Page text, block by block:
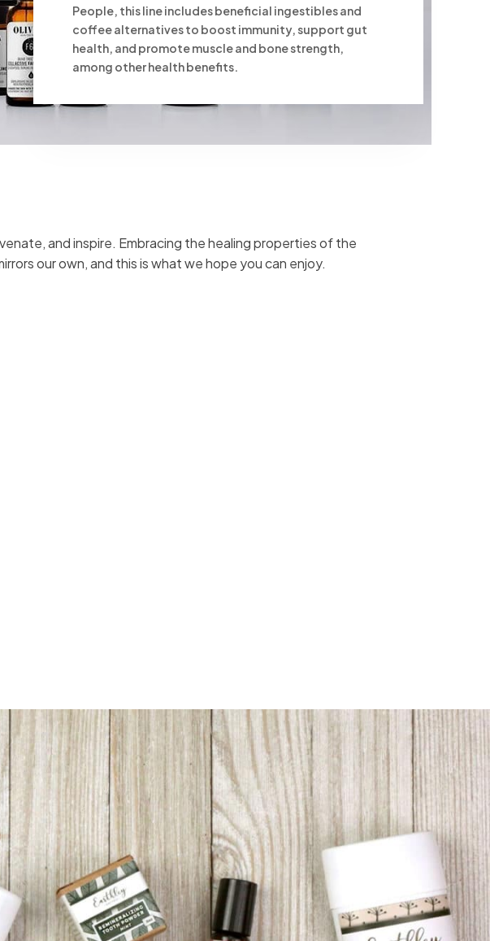
People, this line includes beneficial ingestibles and
coffee alternatives to boost immunity, support gut
health, and promote muscle and bone strength,
among other health benefits.
and inspire. Embracing the healing properties of the
our own, and this is what we hope you can enjoy.